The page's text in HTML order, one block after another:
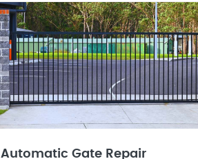
Automatic Gate Repair